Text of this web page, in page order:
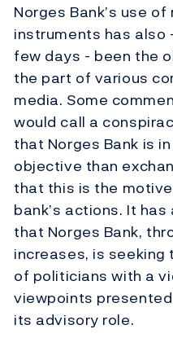
Norges Bank’s use
instruments has
few days - been the
the part of various
media. Some
would call a
that Norges Bank is
objective than
that this is the
bank’s actions. It
that Norges Bank,
increases, is
of politicians with a
viewpoints
its advisory role.